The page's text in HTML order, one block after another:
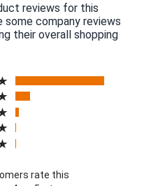
reviews for this
some company reviews
their overall shopping
new tab)
rate this